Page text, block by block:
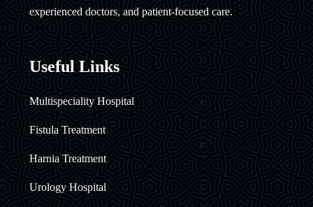
experienced doctors, and patient-focused care.
Useful Links
Multispeciality Hospital
Fistula Treatment
Harnia Treatment
Urology Hospital